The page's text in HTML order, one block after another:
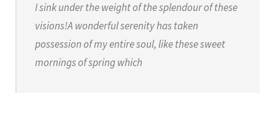
I sink under the weight of the splendour of these
visions!A wonderful serenity has taken
possession of my entire soul, like these sweet
mornings of spring which